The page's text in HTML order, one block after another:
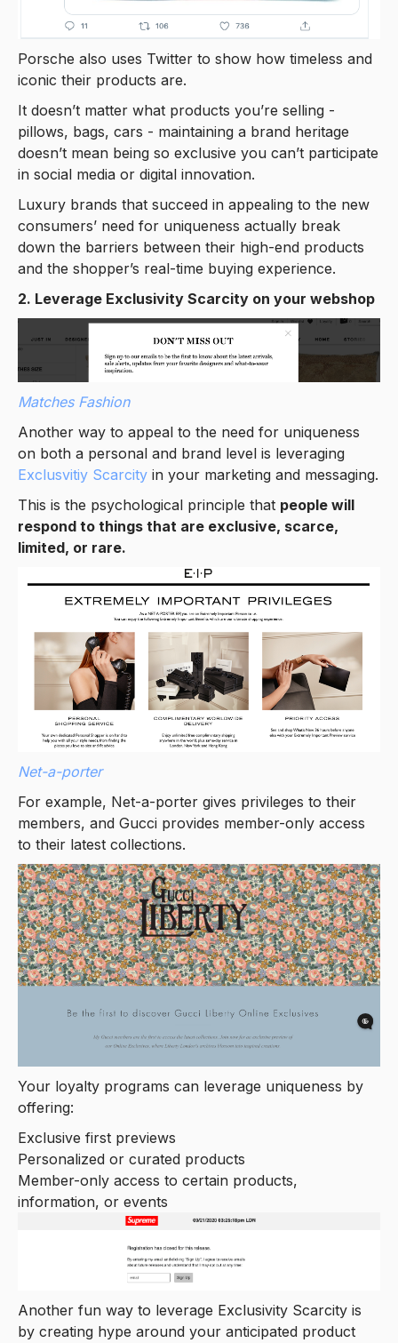
Porsche also uses Twitter to show how timeless and
iconic their products are.
It doesn’t matter what products you’re selling -
pillows, bags, cars - maintaining a brand heritage
doesn’t mean being so exclusive you can’t participate
in social media or digital innovation.
Luxury brands that succeed in appealing to the new
consumers’ need for uniqueness actually break
down the barriers between their high-end products
and the shopper’s real-time buying experience.
2. Leverage Exclusivity Scarcity on your webshop
Matches Fashion
Another way to appeal to the need for uniqueness
on both a personal and brand level is leveraging
Exclusvitiy Scarcity in your marketing and messaging.
This is the psychological principle that people will
respond to things that are exclusive, scarce,
limited, or rare.
Net-a-porter
For example, Net-a-porter gives privileges to their
members, and Gucci provides member-only access
to their latest collections.
Your loyalty programs can leverage uniqueness by
offering:
Exclusive first previews
Personalized or curated products
Member-only access to certain products,
information, or events
Another fun way to leverage Exclusivity Scarcity is
by creating hype around your anticipated product